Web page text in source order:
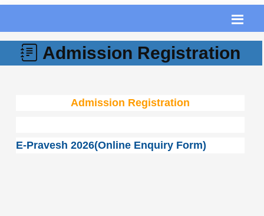
Admission Registration
Admission Registration
E-Pravesh 2026(Online Enquiry Form)